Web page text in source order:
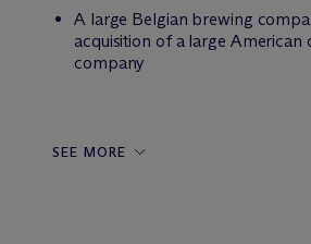
A large Belgian brewing
acquisition of a large American
company
SEE MORE